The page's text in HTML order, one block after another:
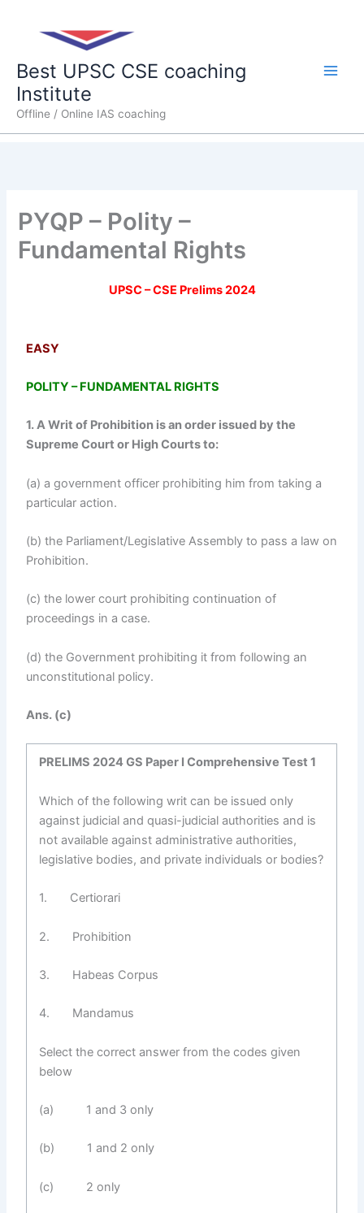
Best UPSC CSE coaching
Institute
Offline / Online IAS coaching
PYQP – Polity –
Fundamental Rights
UPSC – CSE Prelims 2024
EASY
POLITY – FUNDAMENTAL RIGHTS
1. A Writ of Prohibition is an order issued by the
Supreme Court or High Courts to:
(a) a government officer prohibiting him from taking a
particular action.
(b) the Parliament/Legislative Assembly to pass a law on
Prohibition.
(c) the lower court prohibiting continuation of
proceedings in a case.
(d) the Government prohibiting it from following an
unconstitutional policy.
Ans. (c)
PRELIMS 2024 GS Paper I Comprehensive Test 1
Which of the following writ can be issued only
against judicial and quasi-judicial authorities and is
not available against administrative authorities,
legislative bodies, and private individuals or bodies?
1. Certiorari
2. Prohibition
3. Habeas Corpus
4. Mandamus
Select the correct answer from the codes given
below
(a) 1 and 3 only
(b) 1 and 2 only
(c) 2 only